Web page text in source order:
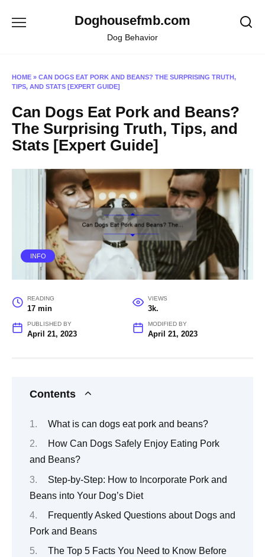
Doghousefmb.com
Dog Behavior
HOME » CAN DOGS EAT PORK AND BEANS? THE SURPRISING TRUTH,
TIPS, AND STATS [EXPERT GUIDE]
Can Dogs Eat Pork and Beans?
The Surprising Truth, Tips, and
Stats [Expert Guide]
INFO
READING
17 min
VIEWS
3k.
PUBLISHED BY
April 21, 2023
MODIFIED BY
April 21, 2023
Contents
What is can dogs eat pork and beans?
How Can Dogs Safely Enjoy Eating Pork
and Beans?
Step-by-Step: How to Incorporate Pork and
Beans into Your Dog’s Diet
Frequently Asked Questions about Dogs and
Pork and Beans
The Top 5 Facts You Need to Know Before